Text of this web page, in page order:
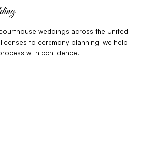
weddings across the United
to ceremony planning, we help
with confidence.